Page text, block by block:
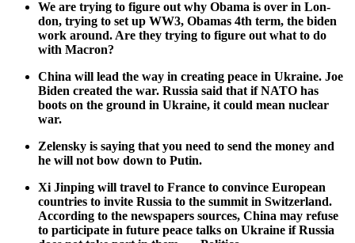
We are try­ing to fig­ure out why Oba­ma is over in Lon­
don, try­ing to set up WW3, Oba­mas 4th term, the biden
work around. Are they try­ing to fig­ure out what to do
with Macron?
Chi­na will lead the way in cre­at­ing peace in Ukraine. Joe
Biden cre­at­ed the war. Rus­sia said that if NATO has
boots on the ground in Ukraine, it could mean nuclear
war.
Zelen­sky is say­ing that you need to send the mon­ey and
he will not bow down to Putin.
Xi Jin­ping will trav­el to France to con­vince Euro­pean
coun­tries to invite Rus­sia to the sum­mit in Switzer­land.
Accord­ing to the news­pa­pers sources, Chi­na may refuse
to par­tic­i­pate in future peace talks on Ukraine if Rus­sia